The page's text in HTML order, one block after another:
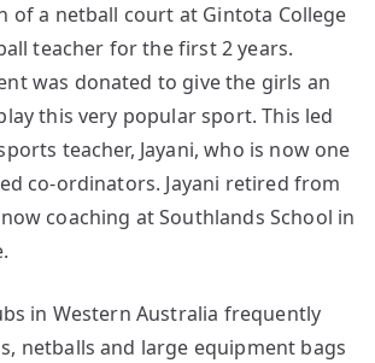
of a netball court at Gintota College
teacher for the first 2 years.
was donated to give the girls an
this very popular sport. This led
teacher, Jayani, who is now one
co-ordinators. Jayani retired from
coaching at Southlands School in
in Western Australia frequently
netballs and large equipment bags